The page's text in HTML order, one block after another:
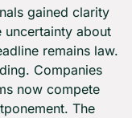
gained clarity
about
remains law.
Companies
now compete
The